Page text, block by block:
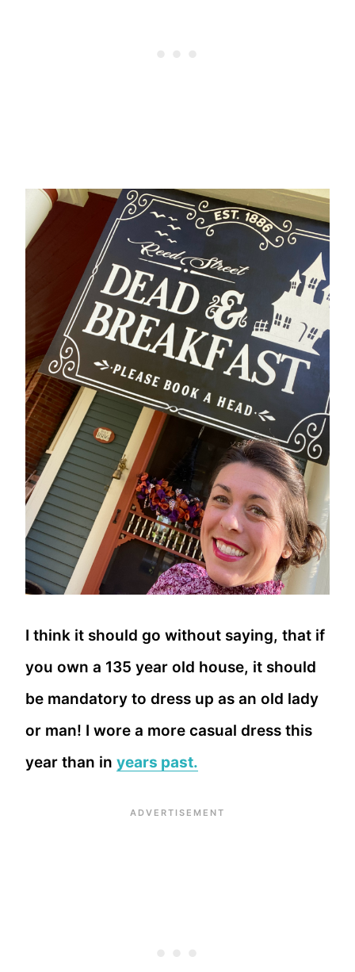
I think it should go without saying, that if
you own a 135 year old house, it should
be mandatory to dress up as an old lady
or man! I wore a more casual dress this
year than in years past.